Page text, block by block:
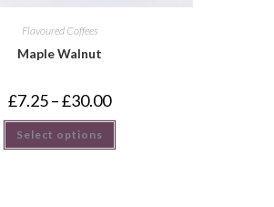
Flavoured Coffees
Maple Walnut
£7.25–£30.00
Select options